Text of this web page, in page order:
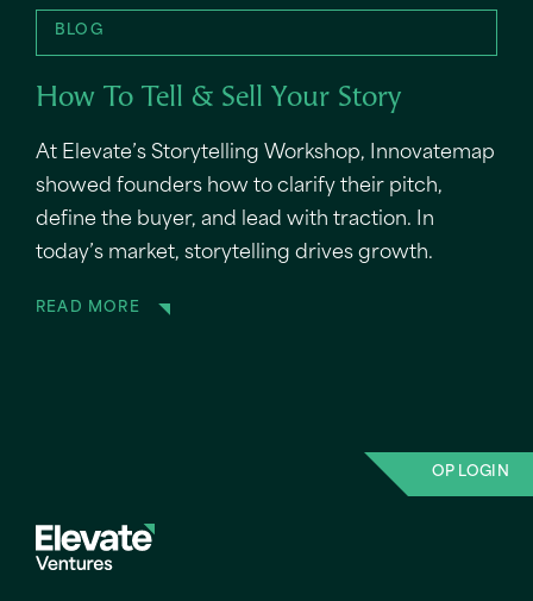
BLOG
How To Tell & Sell Your Story
At Elevate’s Storytelling Workshop, Innovatemap
showed founders how to clarify their pitch,
define the buyer, and lead with traction. In
today’s market, storytelling drives growth.
READ MORE
OP LOGIN